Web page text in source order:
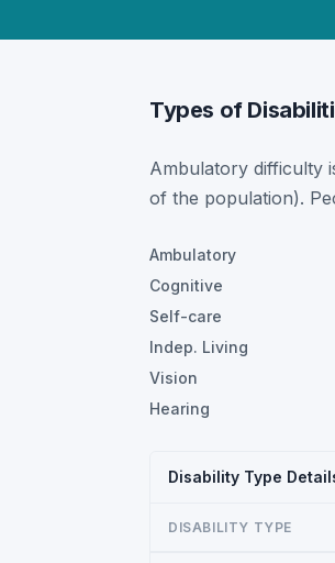
Types of
Ambulatory difficulty
of the population).
Ambulatory
Cognitive
Self-care
Indep. Living
Vision
Hearing
Disability Type
DISABILITY TYPE